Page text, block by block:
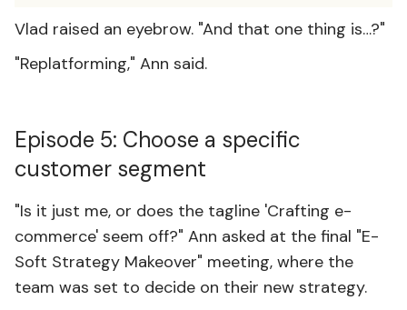
Vlad raised an eyebrow. "And that one thing is…?"
"Replatforming," Ann said.
Episode 5: Choose a specific
customer segment
"Is it just me, or does the tagline 'Crafting e-
commerce' seem off?" Ann asked at the final "E-
Soft Strategy Makeover" meeting, where the
team was set to decide on their new strategy.